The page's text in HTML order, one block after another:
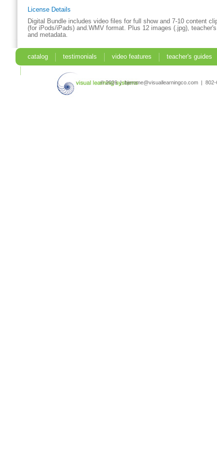
License Details
Digital Bundle includes video files for full show and 7-10 content
(for iPods/iPads) and.WMV format. Plus 12 images (.jpg),
and metadata.
catalog testimonials video features
teacher's guides
© 2026 | bjerome@visuallearningco.com |